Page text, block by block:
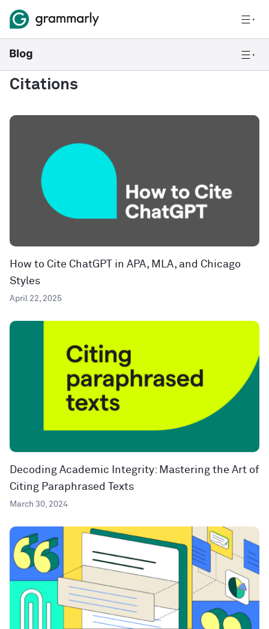
Citations
How to Cite ChatGPT in APA, MLA, and Chicago
Styles
April 22, 2025
Decoding Academic Integrity: Mastering the Art of
Citing Paraphrased Texts
March 30, 2024